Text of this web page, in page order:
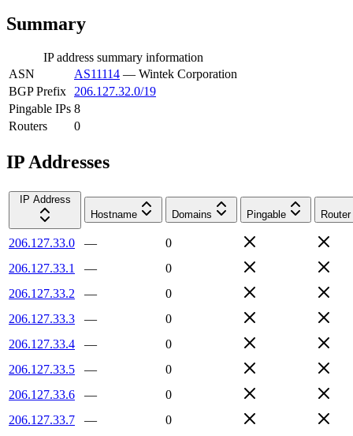
Summary
IP address summary information
ASN
AS11114 — Wintek Corporation
BGP Prefix
206.127.32.0/19
Pingable IPs 8
Routers
0
IP Addresses
IP Address
Hostname
Domains Pingable Router
206.127.33.0 —
0
206.127.33.1
—
0
206.127.33.2
—
0
206.127.33.3
—
0
206.127.33.4
—
0
206.127.33.5
—
0
206.127.33.6
—
0
206.127.33.7
—
0